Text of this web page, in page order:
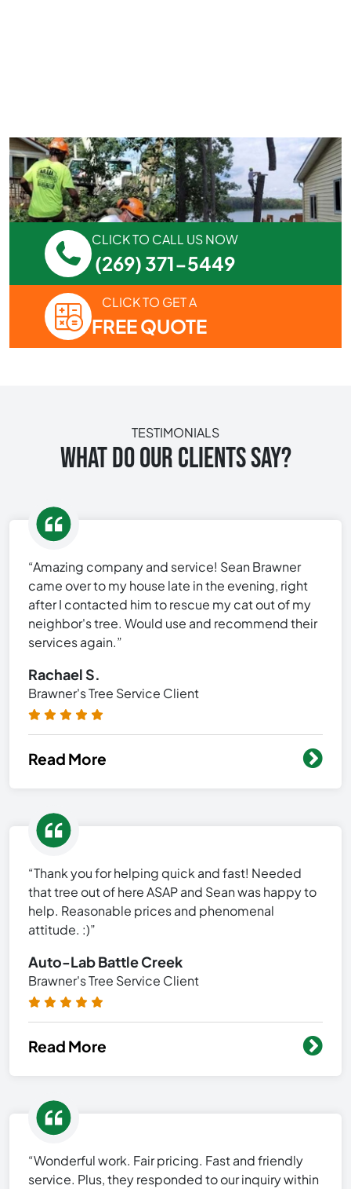
CLICK TO CALL US NOW
(269) 371-5449
CLICK TO GET A
FREE QUOTE
TESTIMONIALS
WHAT DO OUR CLIENTS SAY?
“Amazing company and service! Sean Brawner
came over to my house late in the evening, right
after I contacted him to rescue my cat out of my
neighbor's tree. Would use and recommend their
services again.”
Rachael S.
Brawner's Tree Service Client
Read More
“Thank you for helping quick and fast! Needed
that tree out of here ASAP and Sean was happy to
help. Reasonable prices and phenomenal
attitude. :)”
Auto-Lab Battle Creek
Brawner's Tree Service Client
Read More
“Wonderful work. Fair pricing. Fast and friendly
service. Plus, they responded to our inquiry within